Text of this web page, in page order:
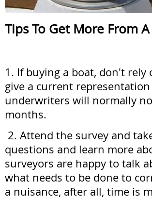
Tips To Get More From
1. If buying a boat, don't
give a current
underwriters will normally
months.
2. Attend the survey and
questions and learn more
surveyors are happy to talk
what needs to be done to
a nuisance, after all, time is